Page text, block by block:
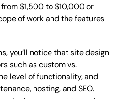
$1,500 to $10,000 or
of work and the features
you’ll notice that site design
such as custom vs.
level of functionality, and
hosting, and SEO.